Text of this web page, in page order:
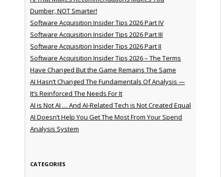
Dumber, NOT Smarter!
Software Acquisition Insider Tips 2026 Part IV
Software Acquisition Insider Tips 2026 Part III
Software Acquisition Insider Tips 2026 Part II
Software Acquisition Insider Tips 2026 – The Terms
Have Changed But the Game Remains The Same
AI Hasn’t Changed The Fundamentals Of Analysis —
It’s Reinforced The Needs For It
AI is Not AI … And AI-Related Tech is Not Created Equal
AI Doesn’t Help You Get The Most From Your Spend
Analysis System
CATEGORIES